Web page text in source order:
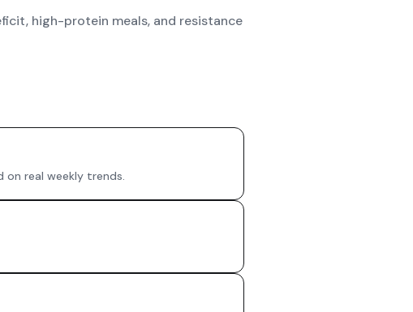
high-protein meals, and resistance
on real weekly trends.